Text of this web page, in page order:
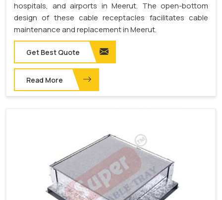
hospitals, and airports in Meerut. The open-bottom
design of these cable receptacles facilitates cable
maintenance and replacement in Meerut.
Get Best Quote
Read More